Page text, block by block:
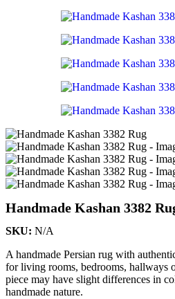
Handmade Kashan 3382
SKU: N/A
A handmade Persian rug with
for living rooms, bedrooms, hallways
piece may have slight differences in
handmade nature.